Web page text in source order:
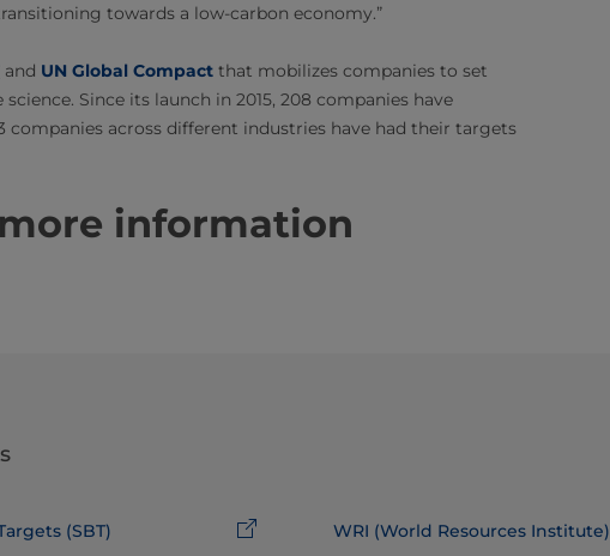
towards a low-carbon economy.”
and UN Global Compact​ that mobilizes companies to set
Since its launch in 2015, 208 companies have
across different industries have had their targets
information
(SBT) WRI (World Resources Institute)